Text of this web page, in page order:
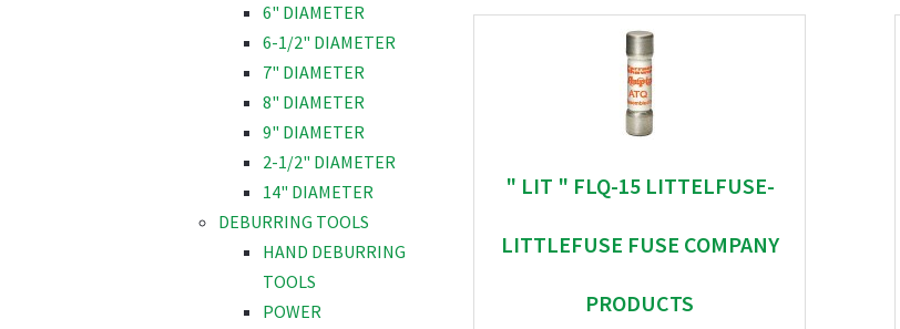
6" DIAMETER
6-1/2" DIAMETER
7" DIAMETER
8" DIAMETER
9" DIAMETER
2-1/2" DIAMETER
14" DIAMETER
DEBURRING TOOLS
HAND DEBURRING
TOOLS
POWER
" LIT " FLQ-15 LITTELFUSE-
LITTLEFUSE FUSE COMPANY
PRODUCTS